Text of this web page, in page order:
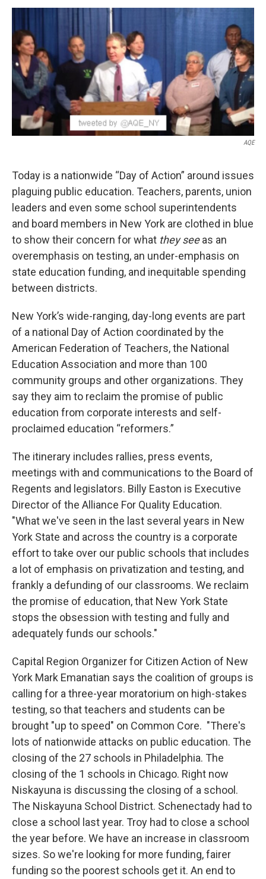
o
r
I
y
AQE
Today is a nationwide “Day of Action” around issues
plaguing public education. Teachers, parents, union
leaders and even some school superintendents
and board members in New York are clothed in blue
to show their concern for what they seeas an
overemphasis on testing, an under-emphasis on
state education funding, and inequitable spending
between districts.
New York’s wide-ranging, day-long events are part
of a national Day of Action coordinated by the
American Federation of Teachers, the National
Education Association and more than 100
community groups and other organizations. They
say they aim to reclaim the promise of public
education from corporate interests and self-
proclaimed education “reformers.”
The itinerary includes rallies, press events,
meetings with and communications to the Board of
Regents and legislators. Billy Easton is Executive
Director of the Alliance For Quality Education.
"What we've seen in the last several years in New
York State and across the country is a corporate
effort to take over our public schools that includes
a lot of emphasis on privatization and testing, and
frankly a defunding of our classrooms. We reclaim
the promise of education, that New York State
stops the obsession with testing and fully and
adequately funds our schools."
Capital Region Organizer for Citizen Action of New
York Mark Emanatian says the coalition of groups is
calling for a three-year moratorium on high-stakes
testing, so that teachers and students can be
brought "up to speed" on Common Core. "There's
lots of nationwide attacks on public education. The
closing of the 27 schools in Philadelphia. The
closing of the 1 schools in Chicago. Right now
Niskayuna is discussing the closing of a school.
The Niskayuna School District. Schenectady had to
close a school last year. Troy had to close a school
the year before. We have an increase in classroom
sizes. So we're looking for more funding, fairer
funding so the poorest schools get it. An end to